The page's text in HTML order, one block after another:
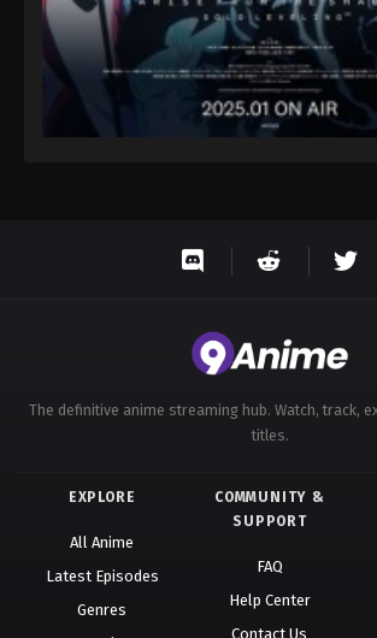
The definitive anime streaming hub. Watch, track,
titles.
EXPLORE
All Anime
Latest Episodes
Genres
COMMUNITY &
SUPPORT
FAQ
Help Center
Contact Us